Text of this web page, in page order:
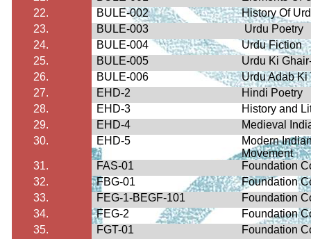
22.
BULE-002
History Of
23.
BULE-003
Urdu Poetry
24.
BULE-004
Urdu Fiction
25.
BULE-005 Urdu Ki
26.
BULE-006 UrduAdabKi
27.
EHD-2
Hindi Poetry
28.
EHD-3
History and
29.
EHD-4
Medieval
30.
EHD-5
Modern
Movement
31.
FAS-01
Foundation
32.
FBG-01
Foundation
33.
FEG-1-BEGF-101
Foundation
34.
FEG-2
Foundation
35.
FGT-01
Foundation